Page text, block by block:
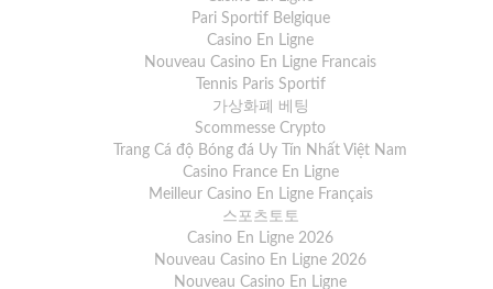
Pari Sportif Belgique
Casino En Ligne
Nouveau Casino En Ligne Francais
Tennis Paris Sportif
가상화폐 베팅
Scommesse Crypto
Trang Cá độ Bóng đá Uy Tín Nhất Việt Nam
Casino France En Ligne
Meilleur Casino En Ligne Français
스포츠토토
Casino En Ligne 2026
Nouveau Casino En Ligne 2026
Nouveau Casino En Ligne